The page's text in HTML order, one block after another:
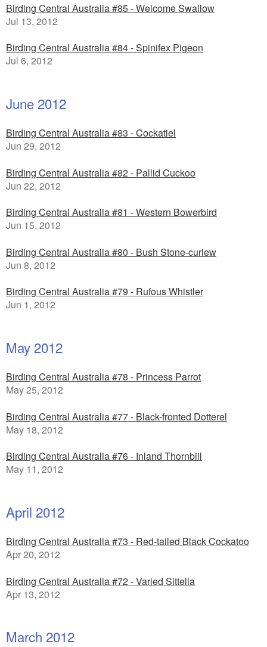
Birding Central Australia #85 - Welcome Swallow
Jul 13, 2012
Birding Central Australia #84 - Spinifex Pigeon
Jul 6, 2012
June 2012
Birding Central Australia #83 - Cockatiel
Jun 29, 2012
Birding Central Australia #82 - Pallid Cuckoo
Jun 22, 2012
Birding Central Australia #81 - Western Bowerbird
Jun 15, 2012
Birding Central Australia #80 - Bush Stone-curlew
Jun 8, 2012
Birding Central Australia #79 - Rufous Whistler
Jun 1, 2012
May 2012
Birding Central Australia #78 - Princess Parrot
May 25, 2012
Birding Central Australia #77 - Black-fronted Dotterel
May 18, 2012
Birding Central Australia #76 - Inland Thornbill
May 11, 2012
April 2012
Birding Central Australia #73 - Red-tailed Black Cockatoo
Apr 20, 2012
Birding Central Australia #72 - Varied Sittella
Apr 13, 2012
March 2012